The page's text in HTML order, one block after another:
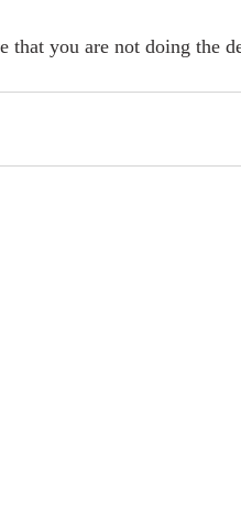
that you are not doing the